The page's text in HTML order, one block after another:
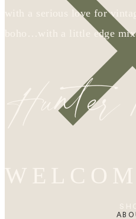
with a serious love for
boho…with a little edge